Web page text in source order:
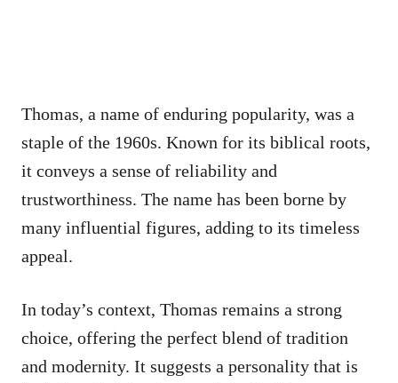
Thomas, a name of enduring popularity, was a
staple of the 1960s. Known for its biblical roots,
it conveys a sense of reliability and
trustworthiness. The name has been borne by
many influential figures, adding to its timeless
appeal.
In today’s context, Thomas remains a strong
choice, offering the perfect blend of tradition
and modernity. It suggests a personality that is